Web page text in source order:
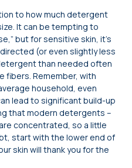
to how much detergent
It can be tempting to
but for sensitive skin, it’s
(or even slightly less
than needed often
fibers. Remember, with
household, even
lead to significant build-up
that modern detergents –
concentrated, so a little
start with the lower end of
skin will thank you for the